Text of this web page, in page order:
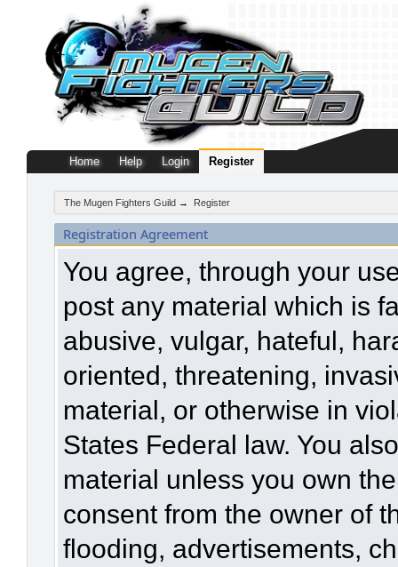
Home Help Login Register
The Mugen Fighters Guild → Register
Registration Agreement
You agree, through your
post any material which is
abusive, vulgar, hateful,
oriented, threatening,
material, or otherwise in
States Federal law. You
material unless you own
consent from the owner of
flooding, advertisements,